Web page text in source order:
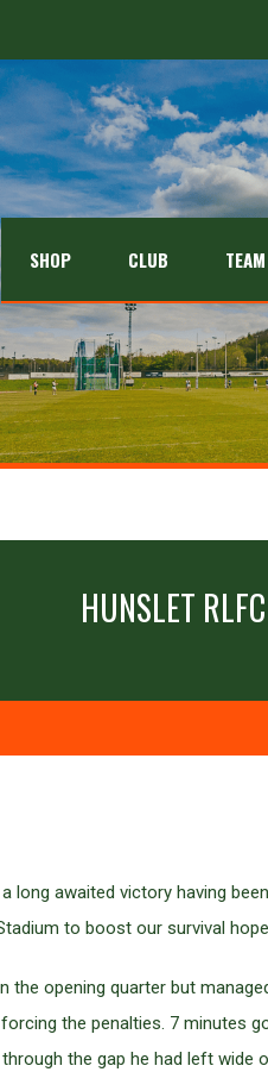
SHOP CLUB TEAM
HUNSLET RLFC
long awaited victory having
to boost our survival
the opening quarter but
the penalties. 7 minutes
the gap he had left